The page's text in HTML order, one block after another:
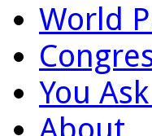
World
You